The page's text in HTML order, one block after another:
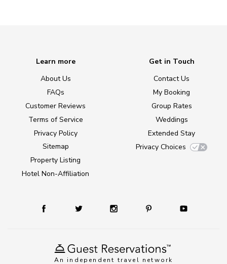
An independent travel network
Learn more
About Us
FAQs
Customer Reviews
Terms of Service
Privacy Policy
Sitemap
Property Listing
Hotel Non-Affiliation
Get in Touch
Contact Us
My Booking
Group Rates
Weddings
Extended Stay
Privacy Choices